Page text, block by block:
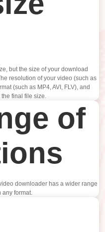
but the size of your download
resolution of your video (such as
(such as MP4, AVI, FLV), and
final file size.
of
downloader has a wider range
any format.